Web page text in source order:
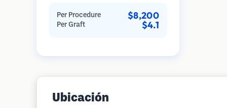
1.0mm). Luego, los folículos se
implantan en las áreas receptoras de
Per Procedure $8,200
Per Graft $4.1
Ubicación